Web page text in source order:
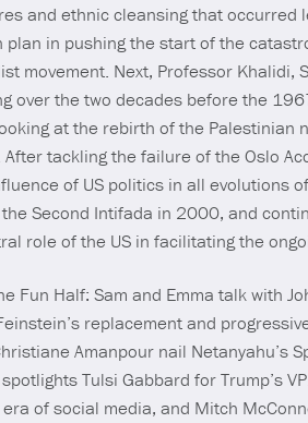
and ethnic cleansing that
plan in pushing the start of the
movement. Next, Professor Khalidi,
over the two decades before the
at the rebirth of the Palestinian
After tackling the failure of the Oslo
of US politics in all evolutions
Second Intifada in 2000, and
role of the US in facilitating the
Fun Half: Sam and Emma talk with
replacement and
Amanpour nail Netanyahu’s
Tulsi Gabbard for Trump’s
of social media, and Mitch